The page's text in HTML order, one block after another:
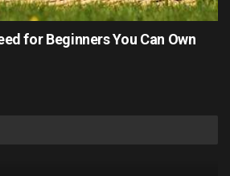
for Beginners You Can Own